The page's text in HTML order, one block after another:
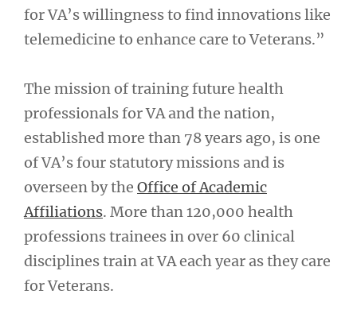
for VA’s willingness to find innovations like
telemedicine to enhance care to Veterans.”
The mission of training future health
professionals for VA and the nation,
established more than 78 years ago, is one
of VA’s four statutory missions and is
overseen by the Office of Academic
Affiliations. More than 120,000 health
professions trainees in over 60 clinical
disciplines train at VA each year as they care
for Veterans.